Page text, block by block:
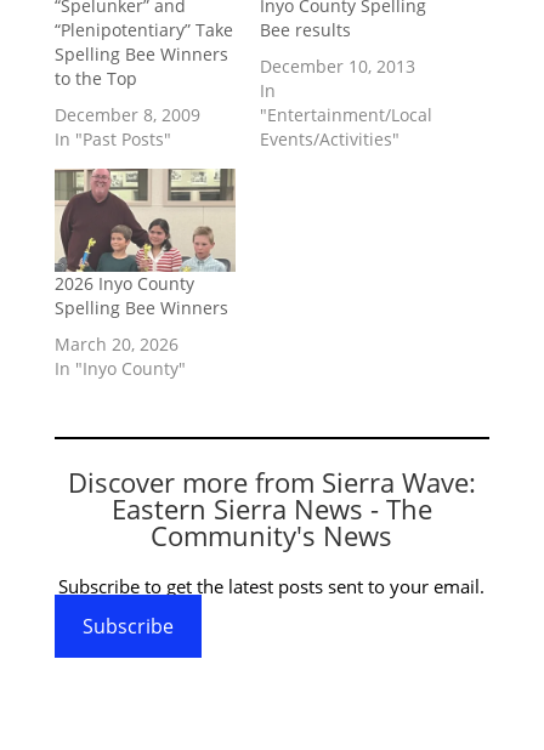
“Spelunker” and
“Plenipotentiary” Take
Spelling Bee Winners
to the Top
December 8, 2009
In "Past Posts"
Inyo County Spelling
Bee results
December 10, 2013
In
"Entertainment/Local
Events/Activities"
2026 Inyo County
Spelling Bee Winners
March 20, 2026
In "Inyo County"
Discover more from Sierra Wave:
Eastern Sierra News - The
Community's News
Subscribe to get the latest posts sent to your email.
Subscribe